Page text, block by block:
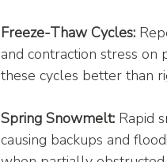
Freeze-Thaw Cycles:
and contraction stress
these cycles better than
Spring Snowmelt: Rapid
causing backups and